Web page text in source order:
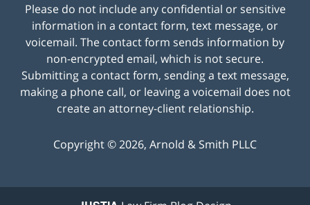
Please do not include any confidential or sensitive
information in a contact form, text message, or
voicemail. The contact form sends information by
non-encrypted email, which is not secure.
Submitting a contact form, sending a text message,
making a phone call, or leaving a voicemail does not
create an attorney-client relationship.
Copyright ©2026, Arnold & Smith PLLC